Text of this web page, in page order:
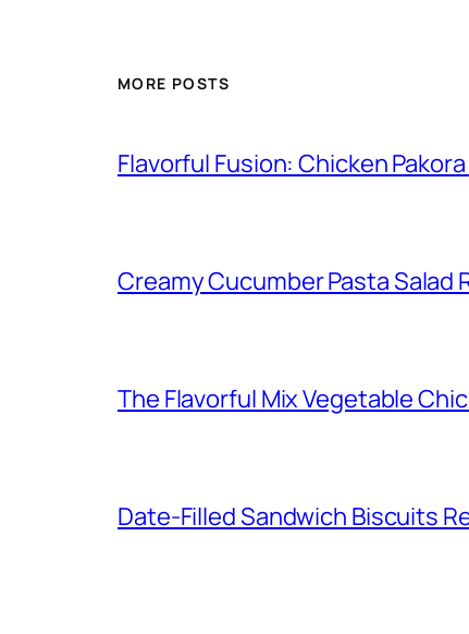
MORE POSTS
Flavorful Fusion: Chicken
Creamy Cucumber Pasta Salad
The Flavorful Mix Vegetable
Date-Filled Sandwich Biscuits